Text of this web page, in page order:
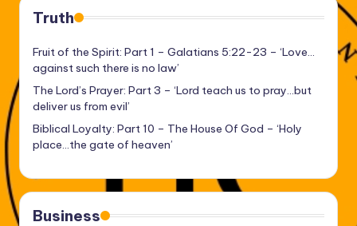
Truth
Fruit of the Spirit: Part 1 – Galatians 5:22-23 – ‘Love…
against such there is no law’
The Lord’s Prayer: Part 3 – ‘Lord teach us to pray…but
deliver us from evil’
Biblical Loyalty: Part 10 – The House Of God – ‘Holy
place…the gate of heaven’
Business